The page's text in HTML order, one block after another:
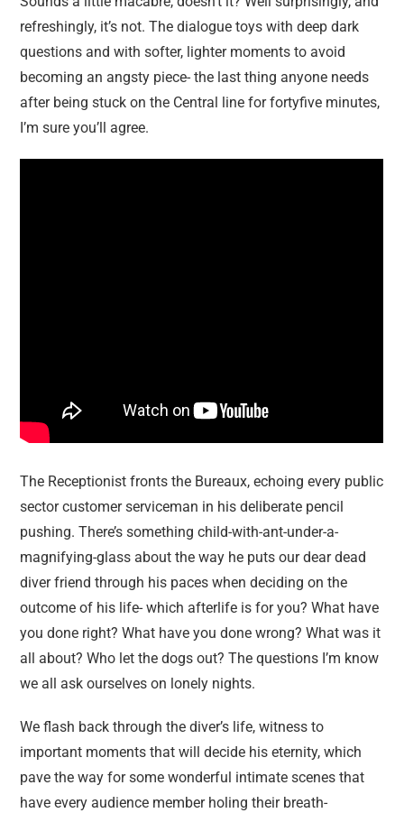
refreshingly, it’s not. The dialogue toys with deep dark
questions and with softer, lighter moments to avoid
becoming an angsty piece- the last thing anyone needs
after being stuck on the Central line for fortyfive minutes,
I’m sure you’ll agree.
The Receptionist fronts the Bureaux, echoing every public
sector customer serviceman in his deliberate pencil
pushing. There’s something child-with-ant-under-a-
magnifying-glass about the way he puts our dear dead
diver friend through his paces when deciding on the
outcome of his life- which afterlife is for you? What have
you done right? What have you done wrong? What was it
all about? Who let the dogs out? The questions I’m know
we all ask ourselves on lonely nights.
We flash back through the diver’s life, witness to
important moments that will decide his eternity, which
pave the way for some wonderful intimate scenes that
have every audience member holing their breath-